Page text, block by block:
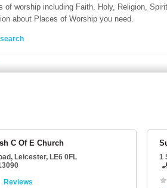
of worship including Faith, Holy, Religion,
about Places of Worship you need.
C Of E Church
, Leicester, LE6 0FL
Reviews
1